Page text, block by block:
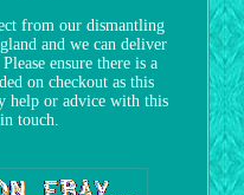
from our dismantling
and we can deliver
ensure there is a
on checkout as this
help or advice with this
touch.